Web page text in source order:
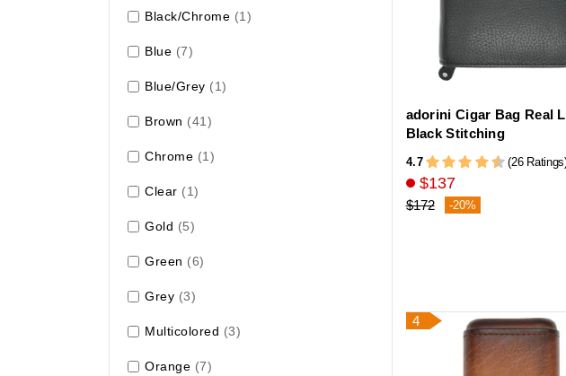
Black/Chrome (1)
Blue (7)
Blue/Grey (1)
Brown (41)
Chrome (1)
Clear (1)
Gold (5)
Green (6)
Grey (3)
Multicolored (3)
Orange (7)
adorini Cigar Bag Real
Black Stitching
4.7 (26
$137
$172 -20%
4